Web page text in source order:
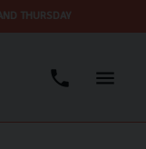
THURSDAY